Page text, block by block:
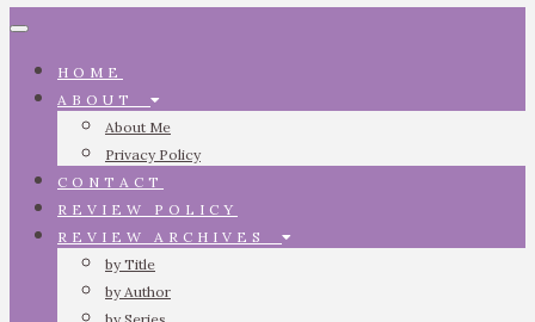
Toggle
HOME
ABOUT
About Me
Privacy Policy
CONTACT
REVIEW POLICY
REVIEW ARCHIVES
by Title
by Author